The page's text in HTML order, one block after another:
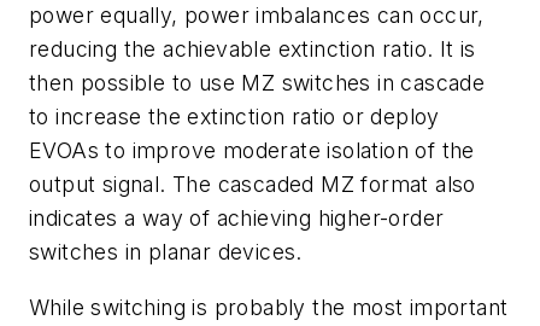
power equally, power imbalances can occur,
reducing the achievable extinction ratio. It is
then possible to use MZ switches in cascade
to increase the extinction ratio or deploy
EVOAs to improve moderate isolation of the
output signal. The cascaded MZ format also
indicates a way of achieving higher-order
switches in planar devices.
While switching is probably the most important